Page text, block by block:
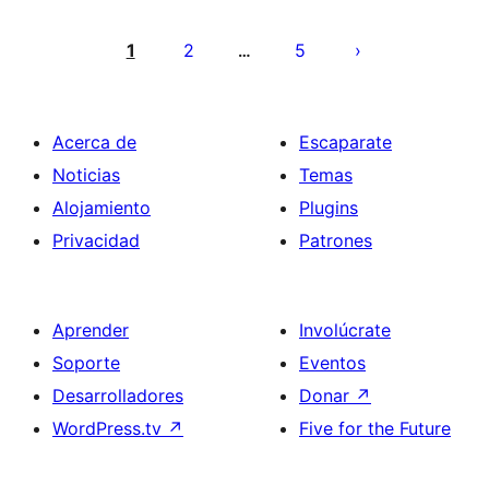
1 2 … 5
Acerca de
Noticias
Alojamiento
Privacidad
Escaparate
Temas
Plugins
Patrones
Aprender
Soporte
Desarrolladores
WordPress.tv ↗
Involúcrate
Eventos
Donar ↗
Five for the Future